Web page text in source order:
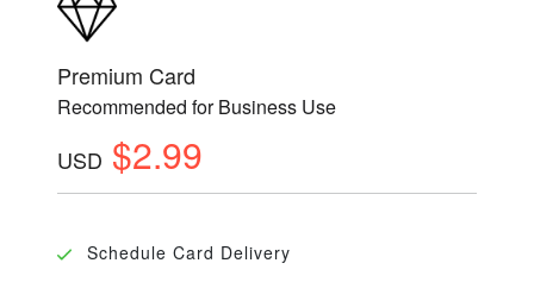
Premium Card
Recommended for Business Use
USD $2.99
Schedule Card Delivery